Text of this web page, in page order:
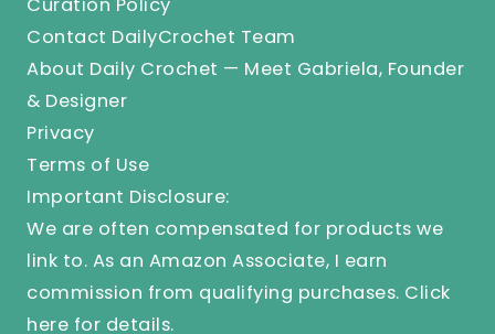
Contact DailyCrochet Team
About Daily Crochet — Meet Gabriela, Founder
& Designer
Privacy
Terms of Use
Important Disclosure:
We are often compensated for products we
link to. As an Amazon Associate, I earn
commission from qualifying purchases. Click
here for details.